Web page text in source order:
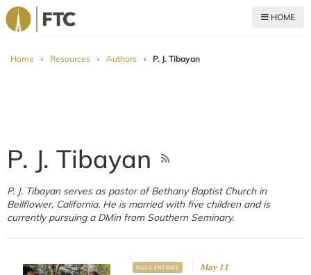
HOME
Home › Resources › Authors › P. J. Tibayan
P. J. Tibayan
P. J. Tibayan serves as pastor of Bethany Baptist Church in
Bellflower, California. He is married with five children and is
currently pursuing a DMin from Southern Seminary.
BLOG ENTRIES May 11